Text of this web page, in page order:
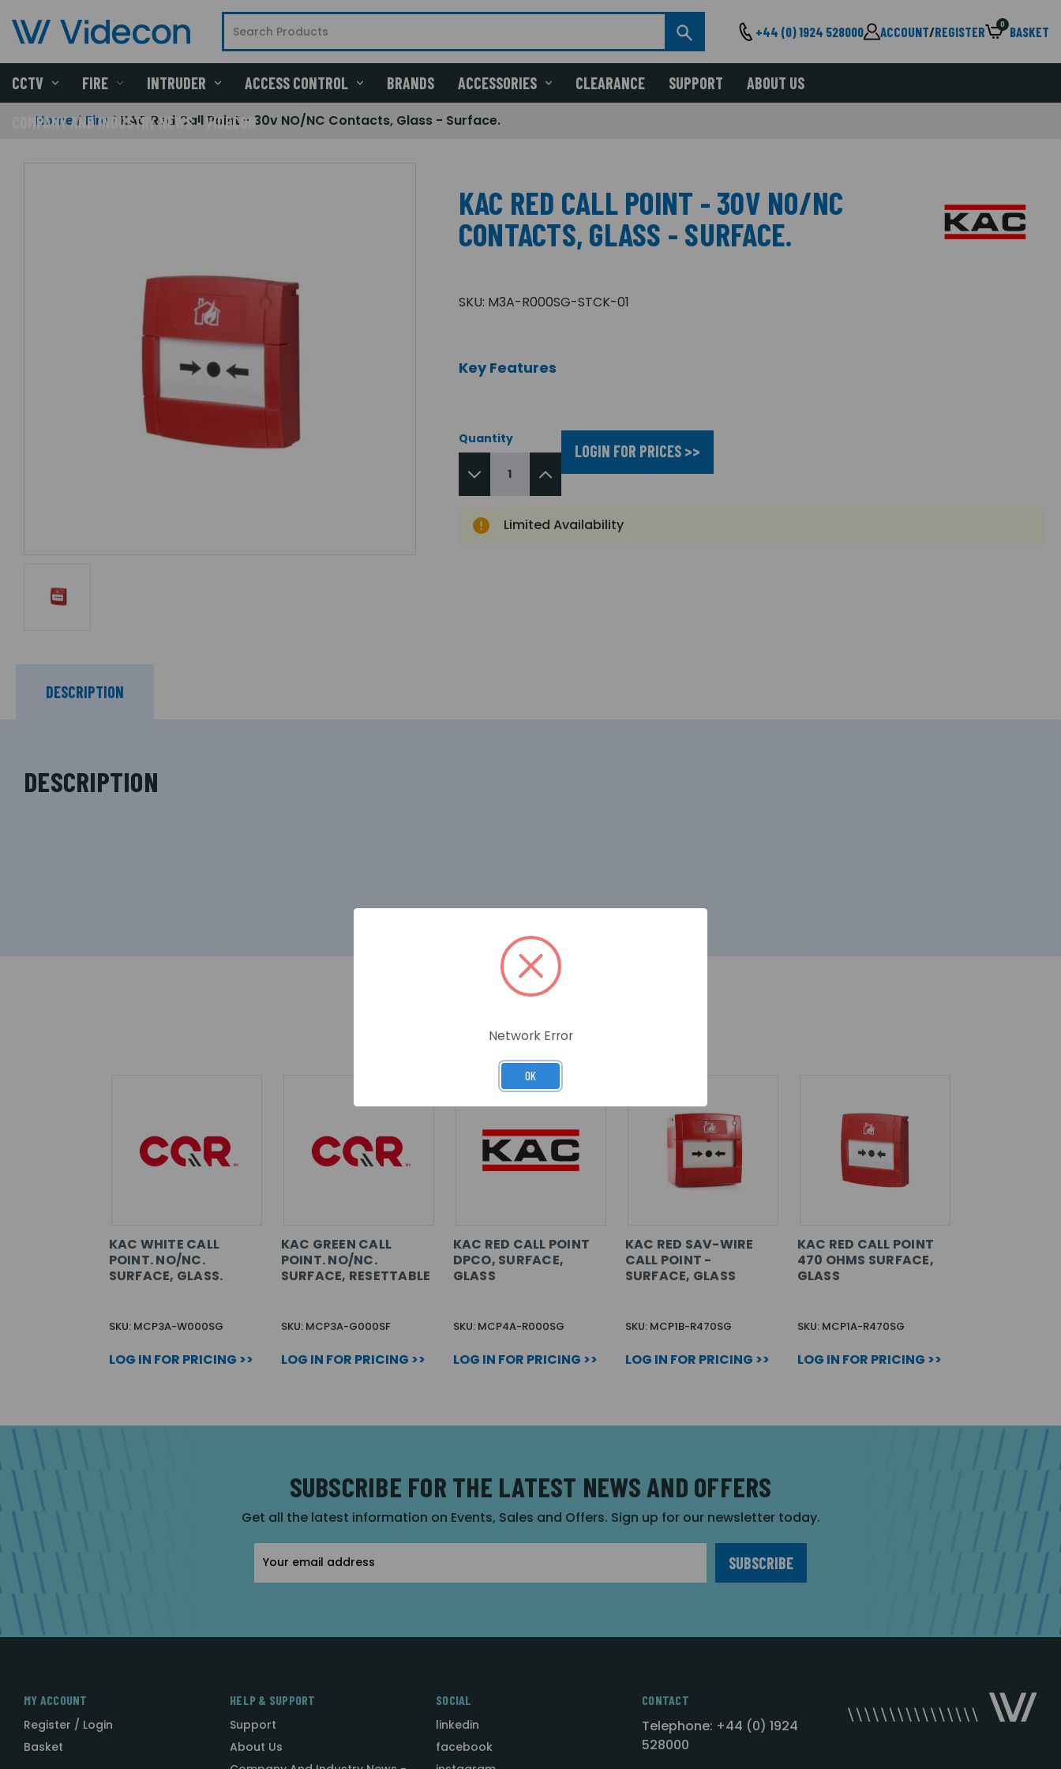
+44 (0) 1924 528000 ACCOUNT/REGISTER 0 BASKET
CCTV FIRE INTRUDER ACCESS CONTROL BRANDS ACCESSORIES CLEARANCE SUPPORT ABOUT US
COMPANY AND INDUSTRY NEWS - VIDECON
Home Fire KAC Red Call Point - 30v NO/NC Contacts, Glass - Surface.
KAC RED CALL POINT - 30V NO/NC
CONTACTS, GLASS - SURFACE.
SKU: M3A-R000SG-STCK-01
Key Features
Quantity
LOGIN FOR PRICES >>
Limited Availability
DESCRIPTION
DESCRIPTION
RELATED PRODUCTS
KAC WHITE CALL
POINT. NO/NC.
SURFACE, GLASS.
SKU: MCP3A-W000SG
LOG IN FOR PRICING >>
KAC GREEN CALL
POINT. NO/NC.
SURFACE, RESETTABLE
SKU: MCP3A-G000SF
LOG IN FOR PRICING >>
KAC RED CALL POINT
DPCO, SURFACE,
GLASS
SKU: MCP4A-R000SG
LOG IN FOR PRICING >>
KAC RED SAV-WIRE
CALL POINT -
SURFACE, GLASS
SKU: MCP1B-R470SG
LOG IN FOR PRICING >>
KAC RED CALL POINT
470 OHMS SURFACE,
GLASS
SKU: MCP1A-R470SG
LOG IN FOR PRICING >>
SUBSCRIBE FOR THE LATEST NEWS AND OFFERS
Get all the latest information on Events, Sales and Offers. Sign up for our newsletter today.
Address
MY ACCOUNT
Register / Login
Basket
HELP & SUPPORT
Support
About Us
SOCIAL
linkedin
facebook
CONTACT
Telephone: +44 (0) 1924
528000
Network Error
OK